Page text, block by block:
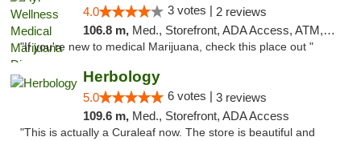
4.0 3 votes | 2 reviews
106.8 m, Med., Storefront, ADA Access, ATM, Debit Card, Pickup
"If you're new to medical Marijuana, check this place out "
Herbology
5.0 6 votes | 3 reviews
109.6 m, Med., Storefront, ADA Access
"This is actually a Curaleaf now. The store is beautiful and